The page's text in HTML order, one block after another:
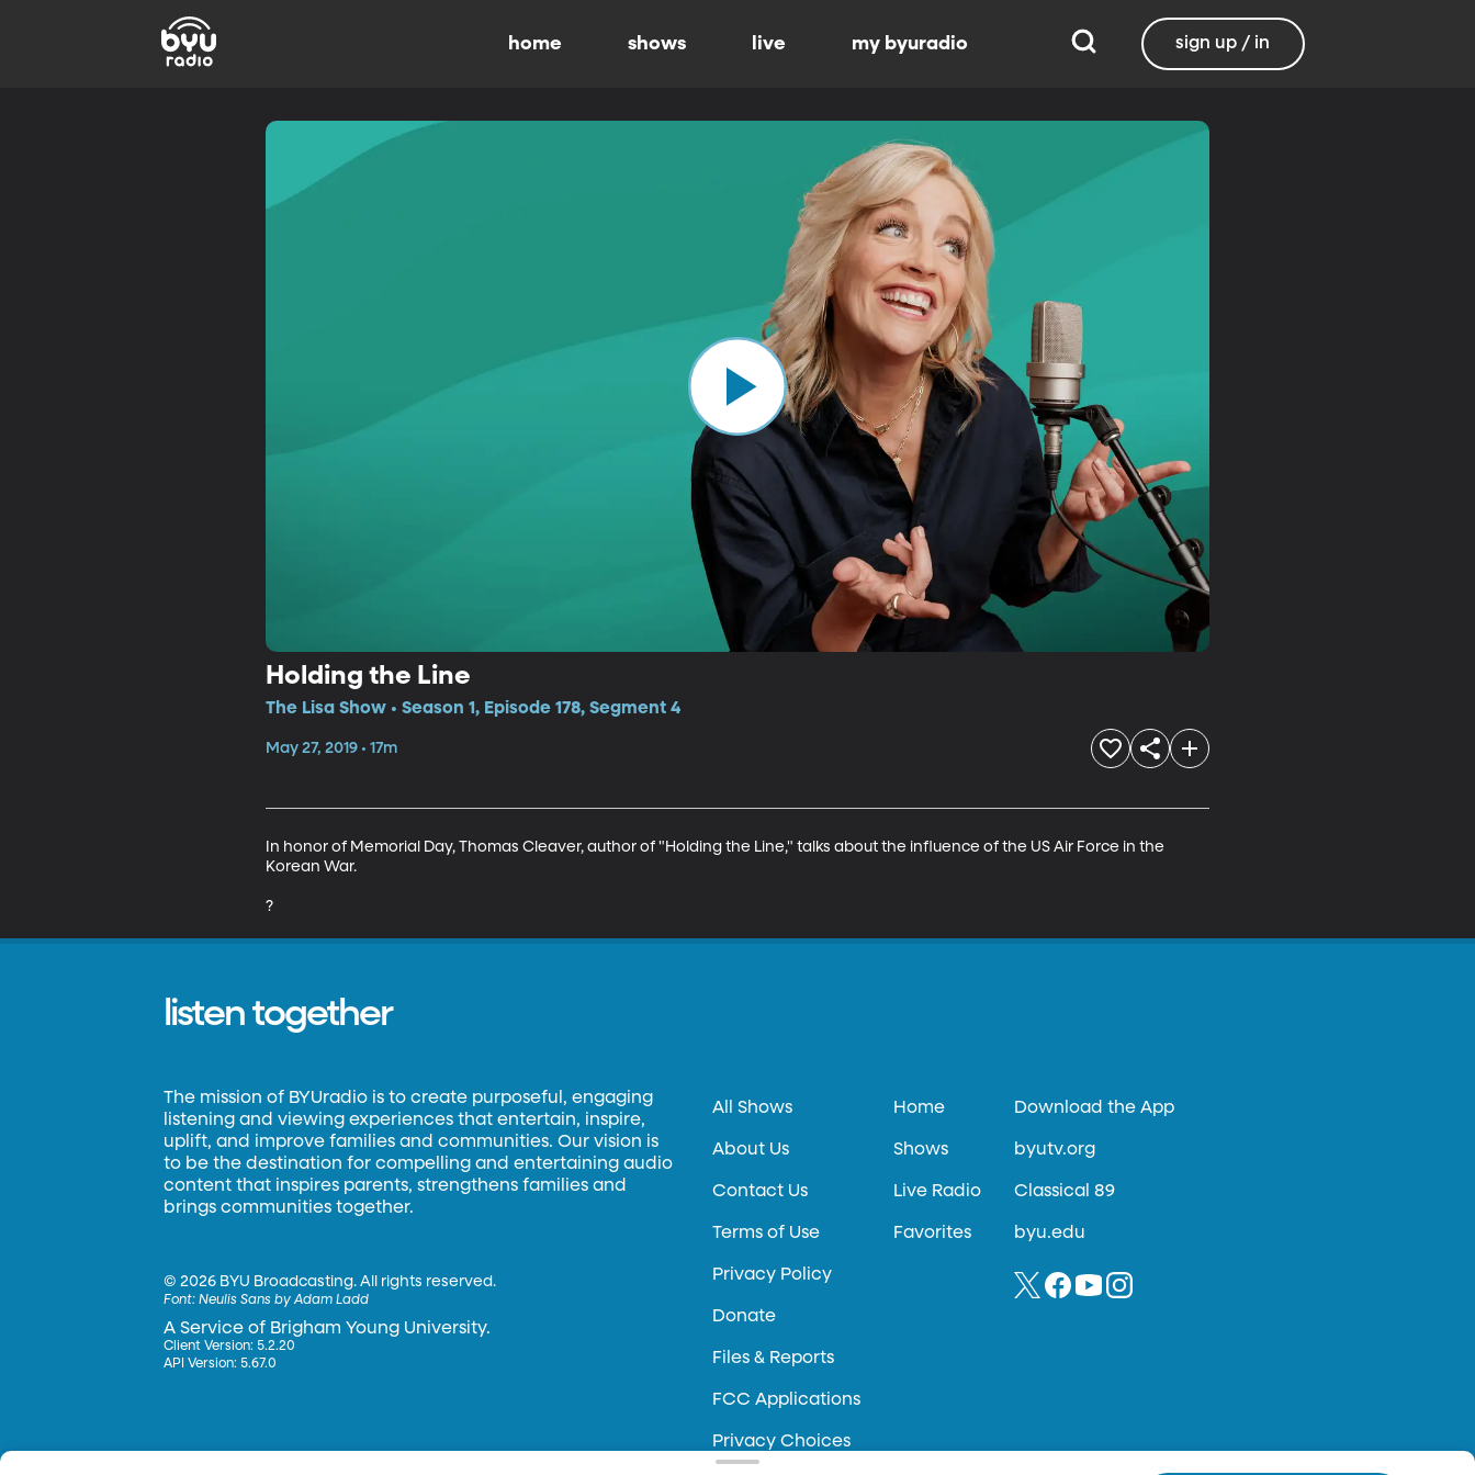
home shows live my byuradio sign up / in
Holding the Line
The Lisa Show • Season 1, Episode 178, Segment 4
May 27, 2019 • 17m
In honor of Memorial Day, Thomas Cleaver, author of "Holding the Line," talks about the influence of the US Air Force in the
Korean War.
?
listen together
The mission of BYUradio is to create purposeful, engaging
listening and viewing experiences that entertain, inspire,
uplift, and improve families and communities. Our vision is
to be the destination for compelling and entertaining audio
content that inspires parents, strengthens families and
brings communities together.
©2026 BYU Broadcasting. All rights reserved.
Font:Neulis Sans by Adam Ladd
A Service of Brigham Young University.
Client Version: 5.2.20
API Version: 5.67.0
All Shows
About Us
Contact Us
Terms of Use
Privacy Policy
Donate
Files & Reports
FCC Applications
Privacy Choices
Home
Shows
Live Radio
Favorites
Download the App
byutv.org
Classical 89
byu.edu